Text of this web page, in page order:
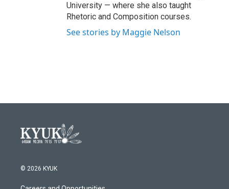
University — where she also taught
Rhetoric and Composition courses.
See stories by Maggie Nelson
© 2026 KYUK